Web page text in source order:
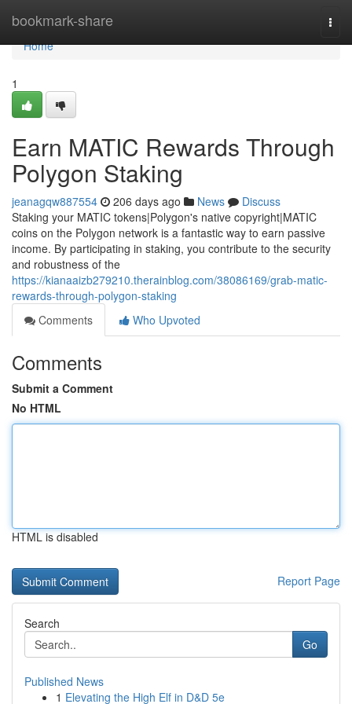
bookmark-share
Home
Home
1
Earn MATIC Rewards Through
Polygon Staking
jeanagqw887554 206 days ago News
Discuss
Staking your MATIC tokens|Polygon's native copyright|MATIC
coins on the Polygon network is a fantastic way to earn passive
income. By participating in staking, you contribute to the security
and robustness of the
https://kianaaizb279210.therainblog.com/38086169/grab-matic-
rewards-through-polygon-staking
Comments
Who Upvoted
Comments
Submit a Comment
No HTML
HTML is disabled
Report Page
Search
Go
Published News
1 Elevating the High Elf in D&D 5e